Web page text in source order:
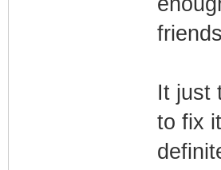
It just
to fix